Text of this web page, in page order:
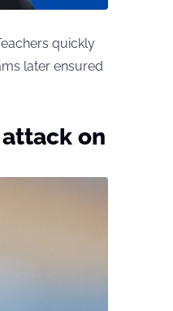
quickly
later ensured
on